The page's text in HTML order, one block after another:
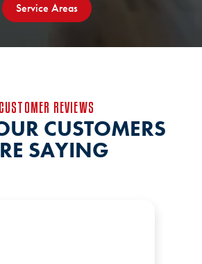
Service Areas
CUSTOMER REVIEWS
CUSTOMERS
SAYING